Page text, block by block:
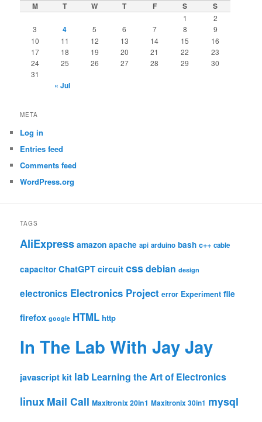
M T W T F S S
1
2
3
4 5 6 7 8
9
10
11 12 13 14 15
16
17
18 19 20 21 22
23
24
25 26 27 28 29
30
31
« Jul
META
Log in
Entries feed
Comments feed
WordPress.org
TAGS
AliExpress amazon apache api arduino bash c++ cable
capacitor ChatGPT circuit cssdebian design
electronics Electronics Project error Experiment file
firefox google HTML http
In The Lab With Jay Jay
javascript kit lab Learning the Art of Electronics
linux Mail Call Maxitronix 20in1 Maxitronix 30in1 mysql